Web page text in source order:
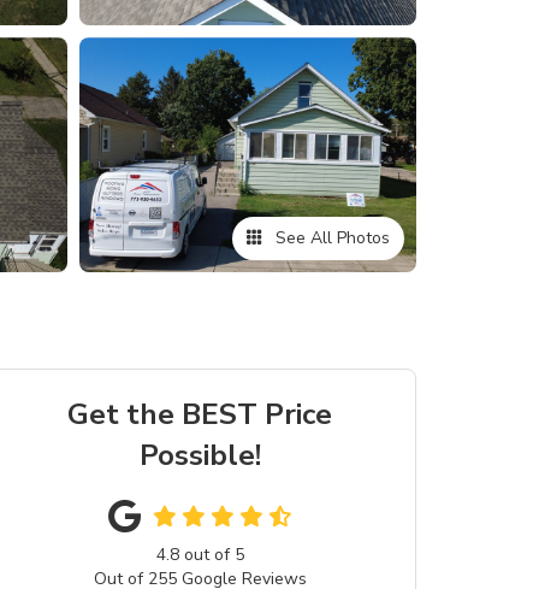
See All Photos
Get the BEST Price
Possible!
4.8out of 5
Out of 255Google Reviews